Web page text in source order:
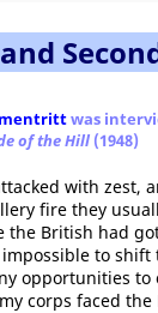
was
of the Hill (1948)
with zest,
fire they
the British had
to shift
opportunities
corps faced